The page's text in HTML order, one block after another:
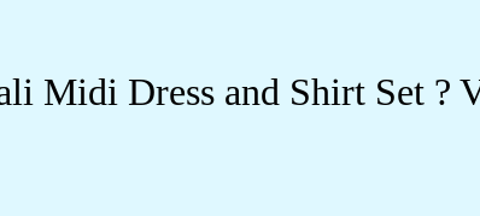
Midi Dress and Shirt Set ?